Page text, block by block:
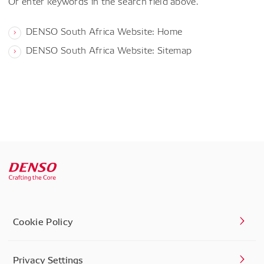
DENSO South Africa Website: Home
DENSO South Africa Website: Sitemap
Cookie Policy
Privacy Settings